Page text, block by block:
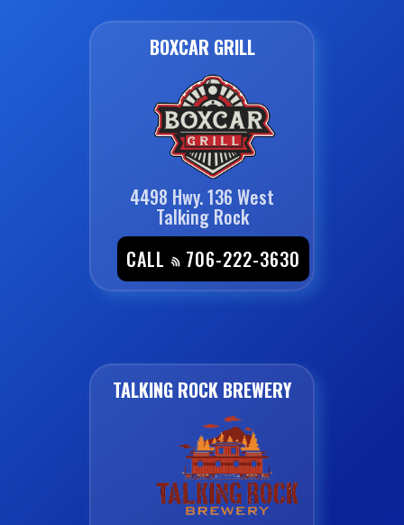
BOXCAR GRILL
4498 Hwy. 136 West
Talking Rock
CALL
706-222-3630
TALKING ROCK BREWERY